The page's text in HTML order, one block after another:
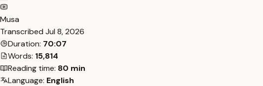
Musa
Transcribed Jul 8, 2026
Duration: 70:07
Words: 15,814
Reading time: 80 min
Language: English